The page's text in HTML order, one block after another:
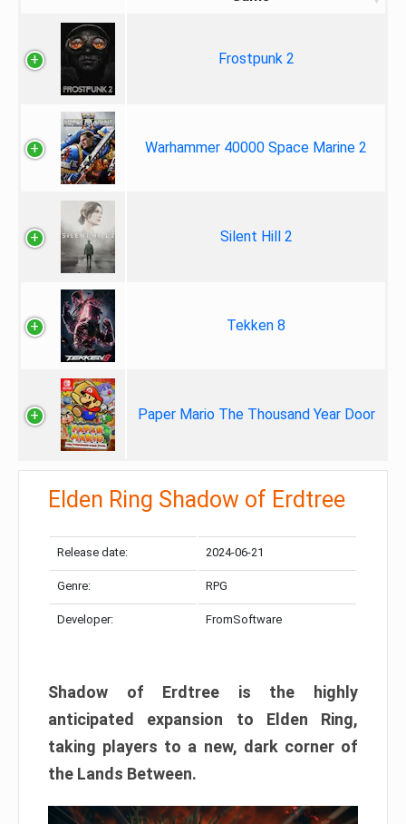
Frostpunk 2
Warhammer 40000 Space Marine 2
Silent Hill 2
Tekken 8
Paper Mario The Thousand Year Door
Elden Ring Shadow of Erdtree
Release date: 2024-06-21
Genre: RPG
Developer: FromSoftware
Shadow of Erdtree is the highly
anticipated expansion to Elden Ring,
taking players to a new, dark corner of
the Lands Between.